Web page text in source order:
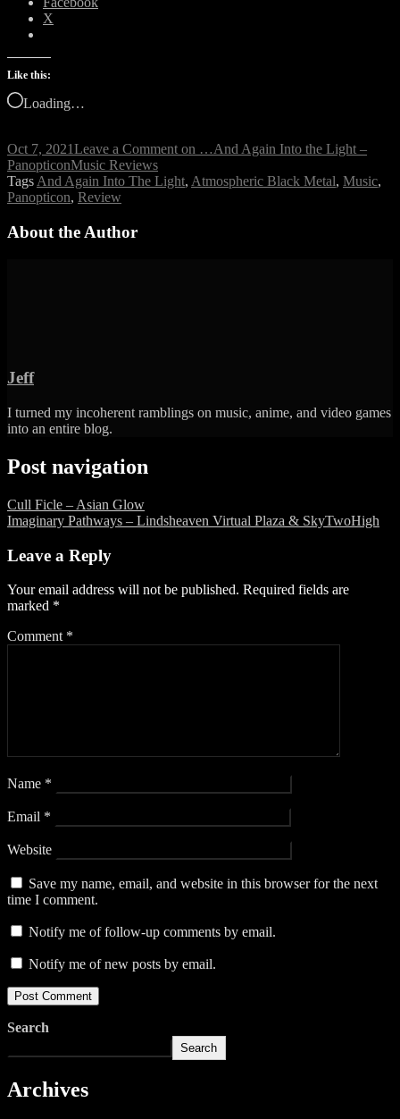
X
Like this:
Loading…
Oct 7, 2021Leave a Comment on …And Again Into the Light –
PanopticonMusic Reviews
Tags And Again Into The Light, Atmospheric Black Metal, Music,
Panopticon, Review
About the Author
Jeff
I turned my incoherent ramblings on music, anime, and video games
into an entire blog.
Post navigation
Cull Ficle – Asian Glow
Imaginary Pathways – Lindsheaven Virtual Plaza & SkyTwoHigh
Leave a Reply
Your email address will not be published. Required fields are
marked *
Comment *
Name *
Email *
Website
Save my name, email, and website in this browser for the next
time I comment.
Notify me of follow-up comments by email.
Notify me of new posts by email.
Search
Search
Archives